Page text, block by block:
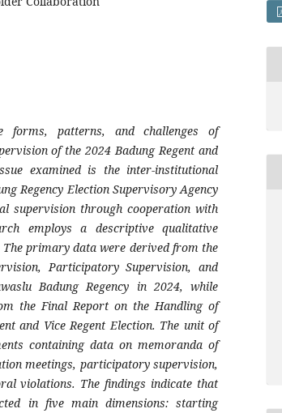
patterns, and challenges of
of the 2024 Badung Regent and
examined is the inter-institutional
Regency Election Supervisory Agency
supervision through cooperation with
employs a descriptive qualitative
primary data were derived from the
Participatory Supervision, and
Badung Regency in 2024, while
the Final Report on the Handling of
and Vice Regent Election. The unit of
containing data on memoranda of
meetings, participatory supervision,
violations. The findings indicate that
in five main dimensions: starting